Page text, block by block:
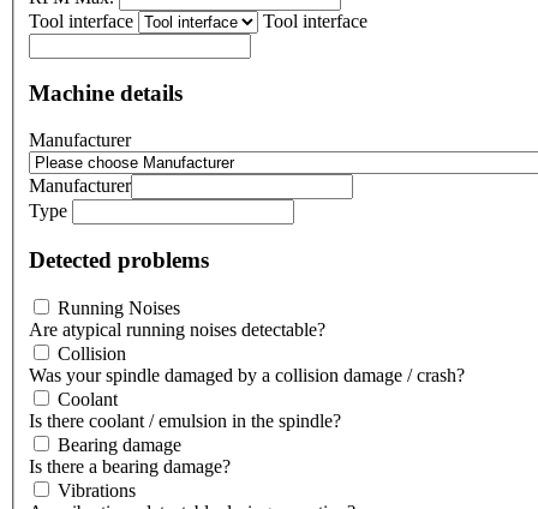
Tool interface
Tool interface
Machine details
Manufacturer
Manufacturer
Type
Detected problems
Running Noises
Are atypical running noises detectable?
Collision
Was your spindle damaged by a collision damage / crash?
Coolant
Is there coolant / emulsion in the spindle?
Bearing damage
Is there a bearing damage?
Vibrations